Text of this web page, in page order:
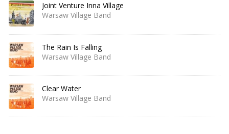
Joint Venture Inna Village
Warsaw Village Band
The Rain Is Falling
Warsaw Village Band
Clear Water
Warsaw Village Band